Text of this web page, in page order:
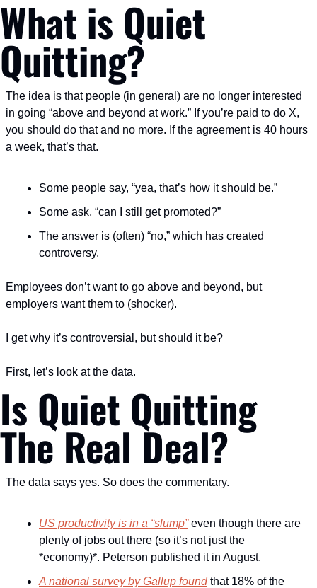
What is Quiet
Quitting?
The idea is that people (in general) are no longer interested
in going “above and beyond at work.” If you’re paid to do X,
you should do that and no more. If the agreement is 40 hours
a week, that’s that.
Some people say, “yea, that’s how it should be.”
Some ask, “can I still get promoted?”
The answer is (often) “no,” which has created
controversy.
Employees don’t want to go above and beyond, but
employers want them to (shocker).
I get why it’s controversial, but should it be?
First, let’s look at the data.
Is Quiet Quitting
The Real Deal?
The data says yes. So does the commentary.
US productivity is in a “slump” even though there are
plenty of jobs out there (so it’s not just the
*economy)*. Peterson published it in August.
A national survey by Gallup found that 18% of the